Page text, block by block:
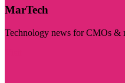
MarTech
Technology news for CMOs &